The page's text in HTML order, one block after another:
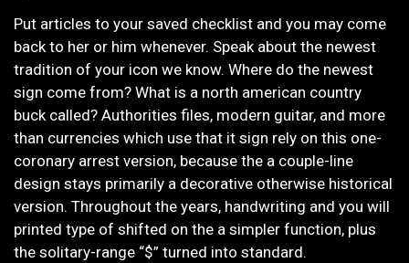
Put articles to your saved checklist and you may come
back to her or him whenever. Speak about the newest
tradition of your icon we know. Where do the newest
sign come from? What is a north american country
buck called? Authorities files, modern guitar, and more
than currencies which use that it sign rely on this one-
coronary arrest version, because the a couple-line
design stays primarily a decorative otherwise historical
version. Throughout the years, handwriting and you will
printed type of shifted on the a simpler function, plus
the solitary-range “$” turned into standard.